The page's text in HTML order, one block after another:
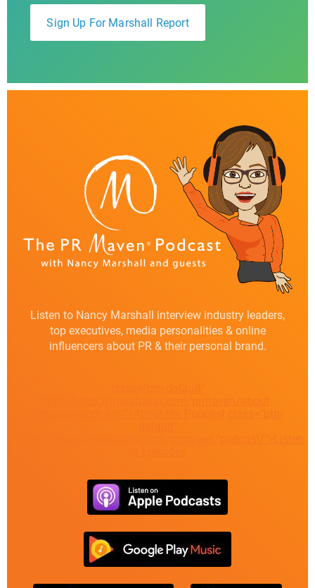
Listen to Nancy Marshall interview industry leaders,
top executives, media personalities & online
influencers about PR & their personal brand.